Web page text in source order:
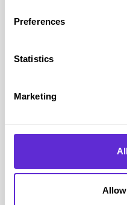
Preferences
Statistics
Marketing
20%